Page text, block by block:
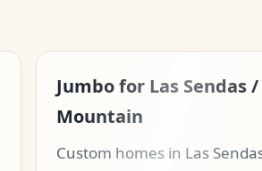
Jumbo for Las Sendas /
Mountain
Custom homes in Las